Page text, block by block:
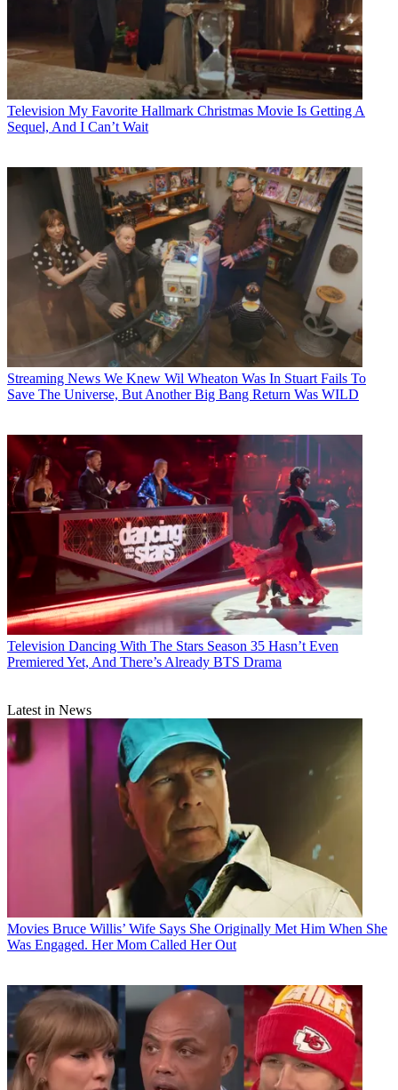
Television My Favorite Hallmark Christmas Movie Is Getting A
Sequel, And I Can’t Wait
Streaming News We Knew Wil Wheaton Was In Stuart Fails To
Save The Universe, But Another Big Bang Return Was WILD
Television Dancing With The Stars Season 35 Hasn’t Even
Premiered Yet, And There’s Already BTS Drama
Latest in News
Movies Bruce Willis’ Wife Says She Originally Met Him When She
Was Engaged. Her Mom Called Her Out